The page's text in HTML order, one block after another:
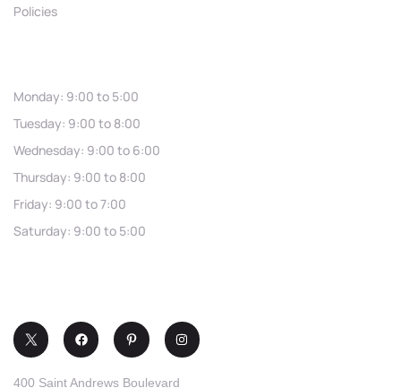
Policies
Monday: 9:00 to 5:00
Tuesday: 9:00 to 8:00
Wednesday: 9:00 to 6:00
Thursday: 9:00 to 8:00
Friday: 9:00 to 7:00
Saturday: 9:00 to 5:00
400 Saint Andrews Boulevard